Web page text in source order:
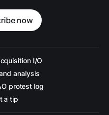
now
I/O
analysis
protest log
a tip